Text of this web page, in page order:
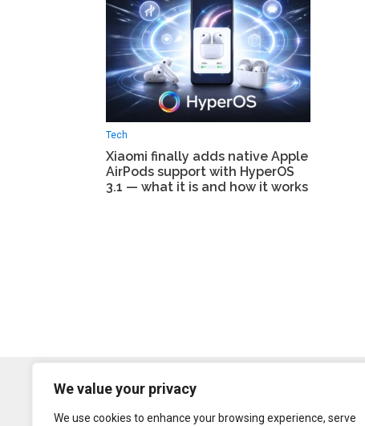
We value your privacy
We use cookies to enhance your browsing experience, serve
Tech
Xiaomi finally adds native Apple
AirPods support with HyperOS
3.1 — what it is and how it works